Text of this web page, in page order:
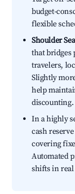
budget-
flexible
Shoulder
that bridges
travelers,
Slightly
help
discounting.
In a highly
cash
covering
Automated
shifts in